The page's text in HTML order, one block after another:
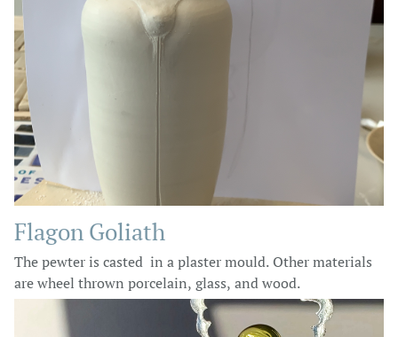
Flagon Goliath
The pewter is casted in a plaster mould. Other materials
are wheel thrown porcelain, glass, and wood.